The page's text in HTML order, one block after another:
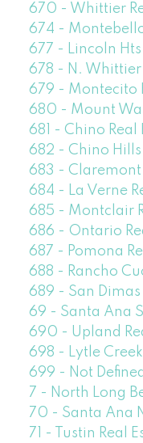
670 - Whittier
674 -
677 - Lincoln Hts
678 - N. Whittier
679 - Montecito
680 - Mount
681 - Chino Real
682 - Chino Hills
683 - Claremont
684 - La Verne
685 - Montclair
686 - Ontario
687 - Pomona
688 - Rancho
689 - San Dimas
69 - Santa Ana
690 - Upland
698 - Lytle
699 - Not
7 - North Long
70 - Santa Ana
71 - Tustin Real